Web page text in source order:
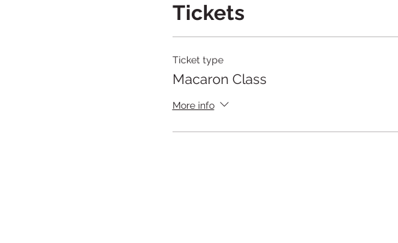
Tickets
Ticket type
Macaron Class
More info